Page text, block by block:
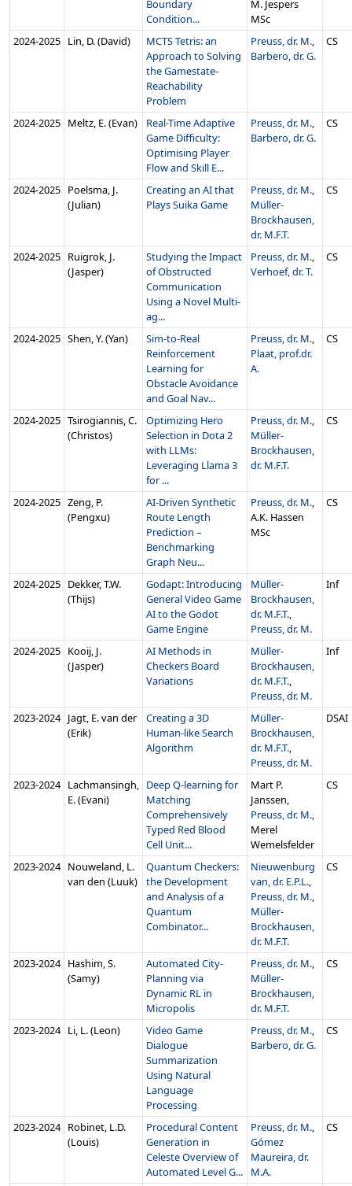
Boundary
Condition...
M. Jespers
MSc
2024‑2025 Lin, D. (David)
MCTS Tetris: an
Approach to Solving
the Gamestate-
Reachability
Problem
Preuss, dr. M.,
Barbero, dr. G.
CS
2024‑2025 Meltz, E. (Evan)
Real-Time Adaptive
Game Difficulty:
Optimising Player
Flow and Skill E...
Preuss, dr. M.,
Barbero, dr. G.
CS
2024‑2025 Poelsma, J.
(Julian)
Creating an AI that
Plays Suika Game
Preuss, dr. M.,
Müller-
Brockhausen,
dr. M.F.T.
CS
2024‑2025 Ruigrok, J.
(Jasper)
Studying the Impact
of Obstructed
Communication
Using a Novel Multi-
ag...
Preuss, dr. M.,
Verhoef, dr. T.
CS
2024‑2025 Shen, Y. (Yan)
Sim-to-Real
Reinforcement
Learning for
Obstacle Avoidance
and Goal Nav...
Preuss, dr. M.,
Plaat, prof.dr.
A.
CS
2024‑2025 Tsirogiannis, C.
(Christos)
Optimizing Hero
Selection in Dota 2
with LLMs:
Leveraging Llama 3
for ...
Preuss, dr. M.,
Müller-
Brockhausen,
dr. M.F.T.
CS
2024‑2025 Zeng, P.
(Pengxu)
AI-Driven Synthetic
Route Length
Prediction –
Benchmarking
Graph Neu...
Preuss, dr. M.,
A.K. Hassen
MSc
CS
2024‑2025 Dekker, T.W.
(Thijs)
Godapt: Introducing
General Video Game
AI to the Godot
Game Engine
Müller-
Brockhausen,
dr. M.F.T.,
Preuss, dr. M.
Inf
2024‑2025 Kooij, J.
(Jasper)
AI Methods in
Checkers Board
Variations
Müller-
Brockhausen,
dr. M.F.T.,
Preuss, dr. M.
Inf
2023‑2024 Jagt, E. van der
(Erik)
Creating a 3D
Human-like Search
Algorithm
Müller-
Brockhausen,
dr. M.F.T.,
Preuss, dr. M.
DSAI
2023‑2024 Lachmansingh,
E. (Evani)
Deep Q-learning for
Matching
Comprehensively
Typed Red Blood
Cell Unit...
Mart P.
Janssen,
Preuss, dr. M.,
Merel
Wemelsfelder
CS
2023‑2024 Nouweland, L.
van den (Luuk)
Quantum Checkers:
the Development
and Analysis of a
Quantum
Combinator...
Nieuwenburg
van, dr. E.P.L.,
Preuss, dr. M.,
Müller-
Brockhausen,
dr. M.F.T.
CS
2023‑2024 Hashim, S.
(Samy)
Automated City-
Planning via
Dynamic RL in
Micropolis
Preuss, dr. M.,
Müller-
Brockhausen,
dr. M.F.T.
CS
2023‑2024 Li, L. (Leon)
Video Game
Dialogue
Summarization
Using Natural
Language
Processing
Preuss, dr. M.,
Barbero, dr. G.
CS
2023‑2024 Robinet, L.D.
(Louis)
Procedural Content
Generation in
Celeste Overview of
Automated Level G...
Preuss, dr. M.,
Gómez
Maureira, dr.
M.A.
CS